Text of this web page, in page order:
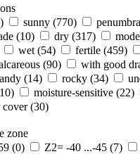
sunny (770) penumbra
(10) dry (317)
wet (54) fertile (459)
(90) with good
(14) rocky (34)
moisture-sensitive (22)
cover (30)
zone
(0) Z2= -40 ...-45 (7)